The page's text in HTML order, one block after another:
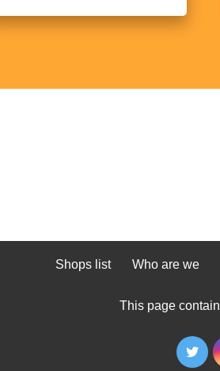
Shops list Who are we
This page